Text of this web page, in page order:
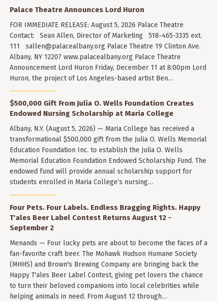
Palace Theatre Announces Lord Huron
FOR IMMEDIATE RELEASE: August 5, 2026 Palace Theatre
Contact: Sean Allen, Director of Marketing 518-465-3335 ext.
111 sallen@palacealbany.org Palace Theatre 19 Clinton Ave.
Albany, NY 12207 www.palacealbany.org Palace Theatre
Announcement Lord Huron Friday, December 11 at 8:00pm Lord
Huron, the project of Los Angeles-based artist Ben…
$500,000 Gift From Julia O. Wells Foundation Creates
Endowed Nursing Scholarship at Maria College
Albany, N.Y. (August 5, 2026) — Maria College has received a
transformational $500,000 gift from the Julia O. Wells Memorial
Education Foundation Inc. to establish the Julia O. Wells
Memorial Education Foundation Endowed Scholarship Fund. The
endowed fund will provide annual scholarship support for
students enrolled in Maria College’s nursing…
Four Pets. Four Labels. Endless Bragging Rights. Happy
T'ales Beer Label Contest Returns August 12 -
September 2
Menands — Four lucky pets are about to become the faces of a
fan-favorite craft beer. The Mohawk Hudson Humane Society
(MHHS) and Brown's Brewing Company are bringing back the
Happy T'ales Beer Label Contest, giving pet lovers the chance
to turn their beloved companions into local celebrities while
helping animals in need. From August 12 through…